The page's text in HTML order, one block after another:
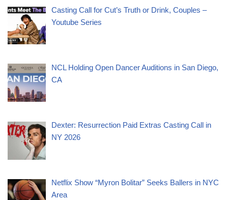
Casting Call for Cut’s Truth or Drink, Couples –
Youtube Series
NCL Holding Open Dancer Auditions in San Diego,
CA
Dexter: Resurrection Paid Extras Casting Call in
NY 2026
Netflix Show “Myron Bolitar” Seeks Ballers in NYC
Area